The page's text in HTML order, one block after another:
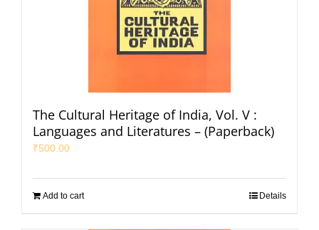
The Cultural Heritage of India, Vol. V :
Languages and Literatures – (Paperback)
₹500.00
Add to cart Details